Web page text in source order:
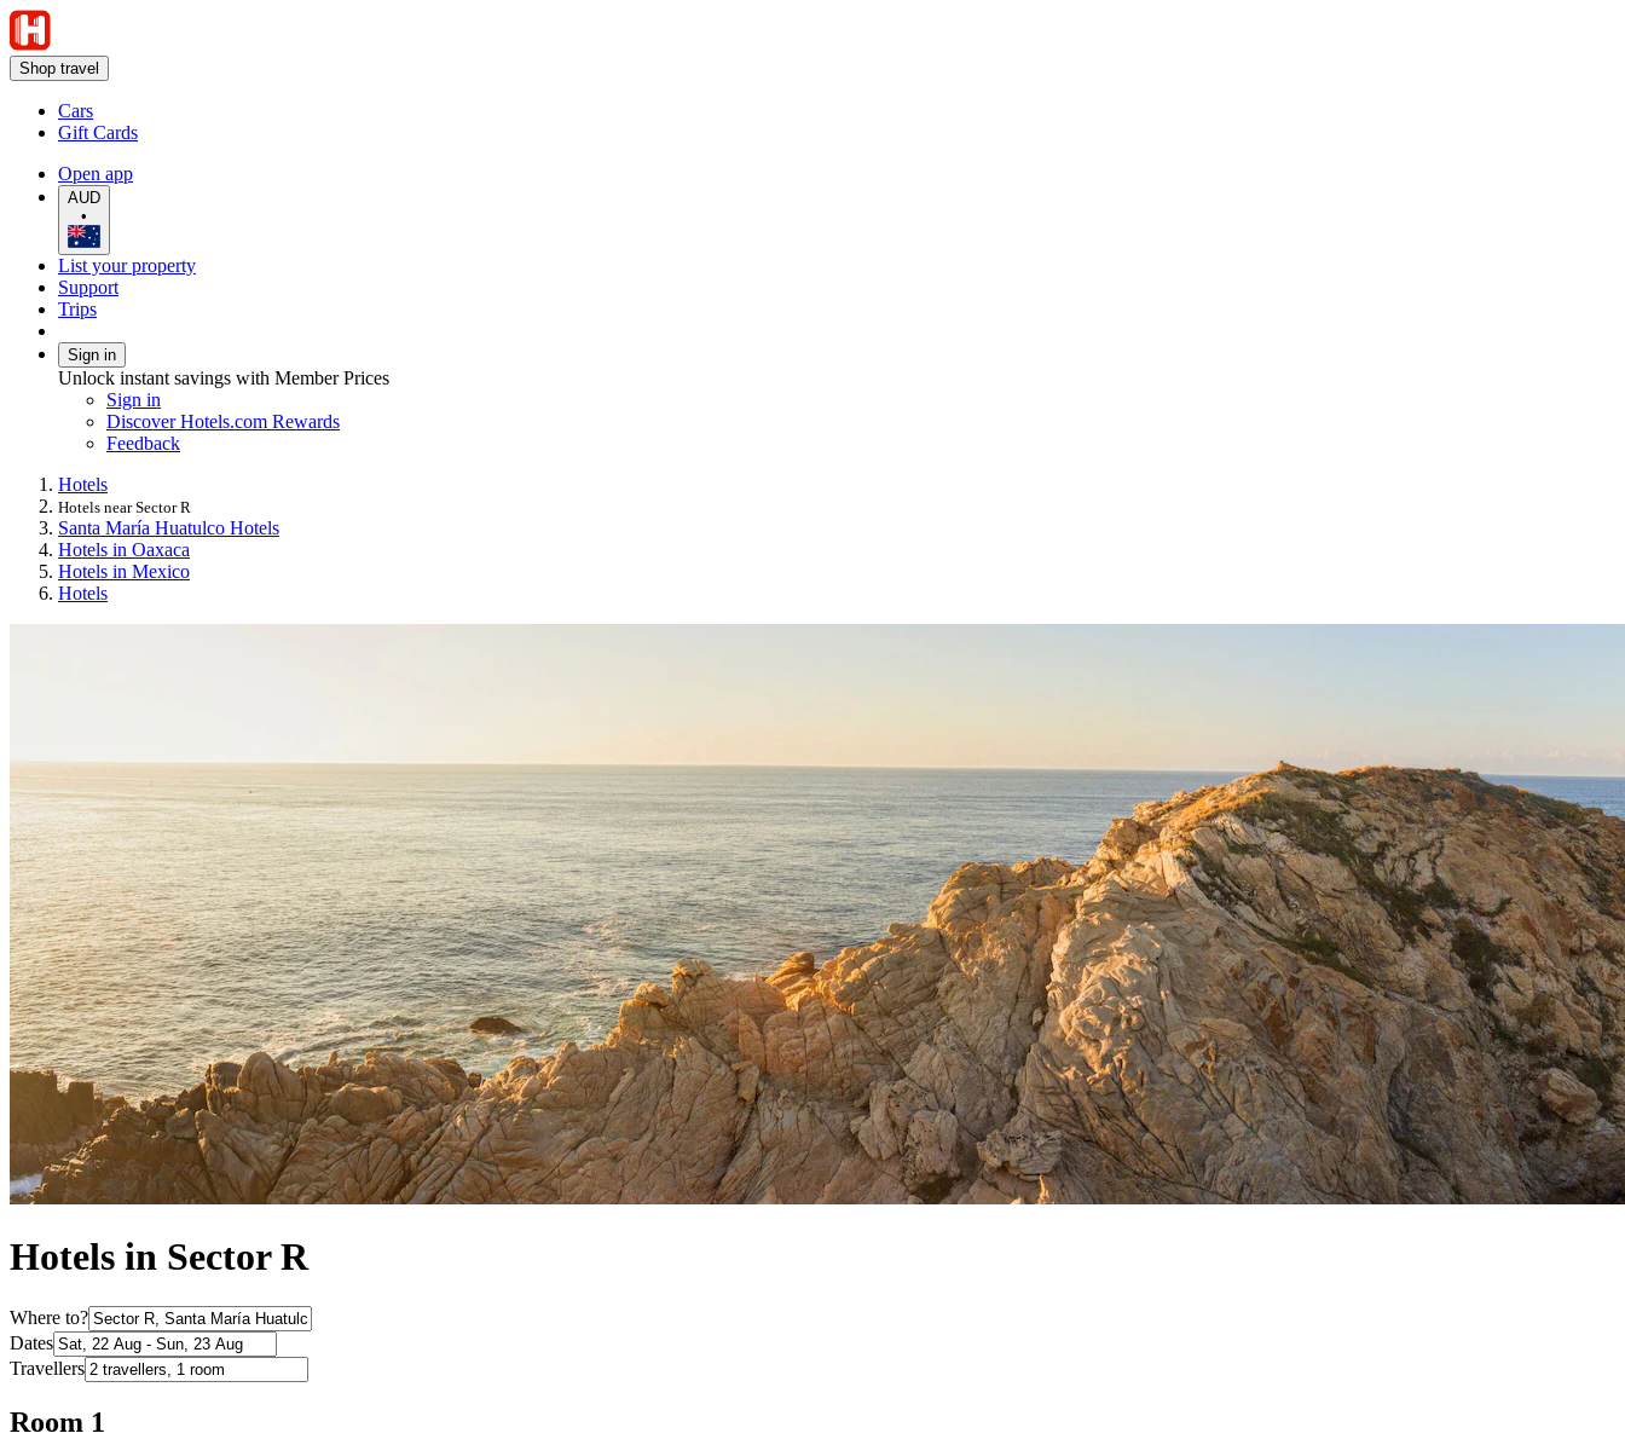
Shop travel
Cars
Gift Cards
Open app
AUD
•
List your property
Support
Trips
Sign in
Unlock instant savings with Member Prices
Sign in
Discover Hotels.com Rewards
Feedback
Hotels
Hotels near Sector R
Santa María Huatulco Hotels
Hotels in Oaxaca
Hotels in Mexico
Hotels
Hotels in Sector R
Where to?
Dates
Travellers
Room 1